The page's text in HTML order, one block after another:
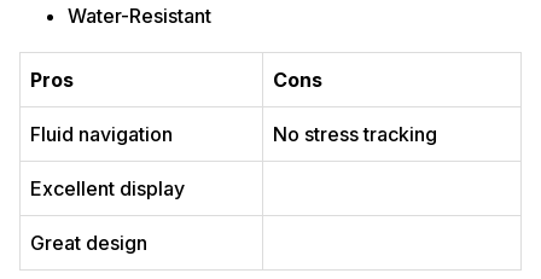
Water-Resistant
Pros Cons
Fluid navigation No stress tracking
Excellent display
Great design